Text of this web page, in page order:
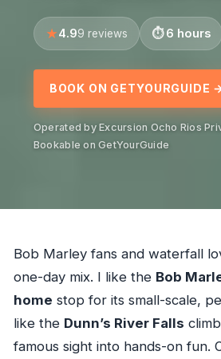
4.99 reviews 6 hours
BOOK ON GETYOURGUIDE
Operated by Excursion Ocho Rios
Bookable on GetYourGuide
Bob Marley fans and waterfall
one-day mix. I like the Bob
home stop for its small-scale,
like the Dunn’s River Falls
famous sight into hands-on fun.